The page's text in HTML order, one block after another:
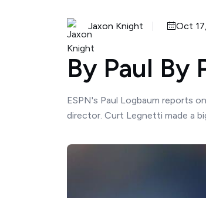
Jaxon Knight Oct
By Paul By
ESPN's Paul Logbaum reports
director. Curt Legnetti made a